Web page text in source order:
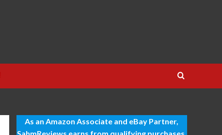
As an Amazon Associate and eBay Partner,